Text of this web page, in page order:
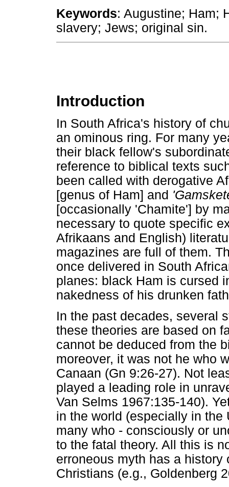
Keywords: Augustine; Ham;
slavery; Jews; original sin.
Introduction
In South Africa's history of
an ominous ring. For many
their black fellow's
reference to biblical texts
been called with derogative
[genus of Ham] and
[occasionally 'Chamite'] by
necessary to quote specific
Afrikaans and English)
magazines are full of them.
once delivered in South
planes: black Ham is cursed
nakedness of his drunken
In the past decades, several
these theories are based on
cannot be deduced from the
moreover, it was not he who
Canaan (Gn 9:26-27). Not
played a leading role in
Van Selms 1967:135-140).
in the world (especially in
many who - consciously or
to the fatal theory. All this is
erroneous myth has a
Christians (e.g., Goldenberg